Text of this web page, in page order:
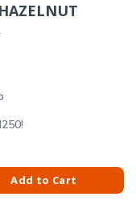
quantity
Add to Cart